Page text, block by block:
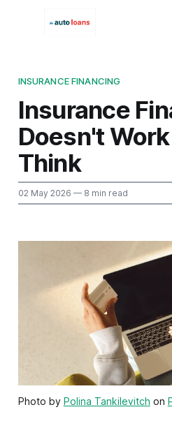
INSURANCE FINANCING
Insurance
Doesn't
Think
02 May 2026 — 8 min read
Photo by Polina Tankilevitch on